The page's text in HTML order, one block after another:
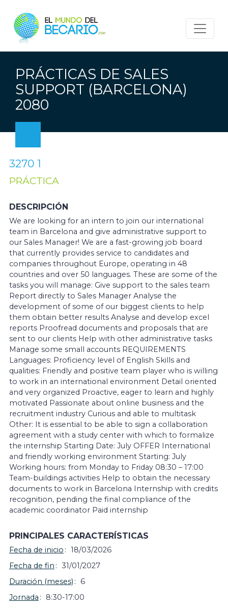
PRÁCTICAS DE SALES
SUPPORT (BARCELONA)
2080
3270 1
PRÁCTICA
DESCRIPCIÓN
We are looking for an intern to join our international
team in Barcelona and give administrative support to
our Sales Manager! We are a fast-growing job board
that currently provides service to candidates and
companies throughout Europe, operating in 48
countries and over 50 languages. These are some of the
tasks you will manage: Give support to the sales team
Report directly to Sales Manager Analyse the
development of some of our biggest clients to help
them obtain better results Analyse and develop excel
reports Proofread documents and proposals that are
sent to our clients Help with other administrative tasks
Manage some small accounts REQUIREMENTS
Languages: Proficiency level of English Skills and
qualities: Friendly and positive team player who is willing
to work in an international environment Detail oriented
and very organized Proactive, eager to learn and highly
motivated Passionate about online business and the
recruitment industry Curious and able to multitask
Other: It is essential to be able to sign a collaboration
agreement with a study center with which to formalize
the internship Starting Date: July OFFER International
and friendly working environment Starting: July
Working hours: from Monday to Friday 08:30 – 17:00
Team-buildings activities Help to obtain the necessary
documents to work in Barcelona Internship with credits
recognition, pending the final compliance of the
academic coordinator Paid internship
PRINCIPALES CARACTERÍSTICAS
Fecha de inicio
18/03/2026
Fecha de fin
31/01/2027
Duración (meses)
6
Jornada
8:30-17:00